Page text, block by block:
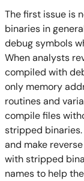
The first issue is
binaries in
debug symbols
When analysts
compiled with
only memory
routines and
compile files
stripped
and make
with stripped
names to help